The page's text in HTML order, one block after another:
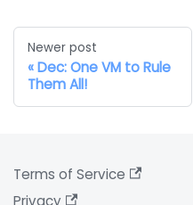
Newer post
Dec: One VM to Rule
Them All!
Terms of Service
Privacy